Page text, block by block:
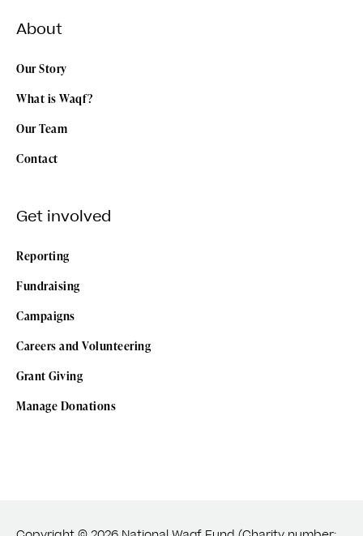
About
Our Story
What is Waqf?
Our Team
Contact
Get involved
Reporting
Fundraising
Campaigns
Careers and Volunteering
Grant Giving
Manage Donations